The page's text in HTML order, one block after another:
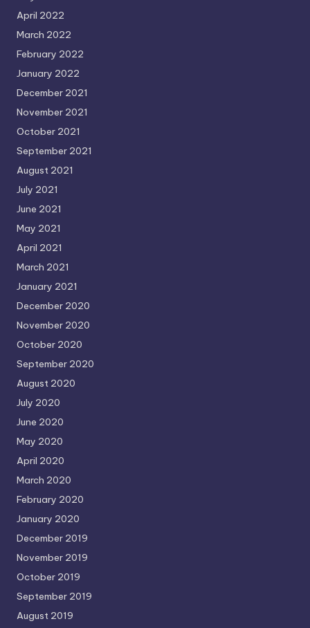
April 2022
March 2022
February 2022
January 2022
December 2021
November 2021
October 2021
September 2021
August 2021
July 2021
June 2021
May 2021
April 2021
March 2021
January 2021
December 2020
November 2020
October 2020
September 2020
August 2020
July 2020
June 2020
May 2020
April 2020
March 2020
February 2020
January 2020
December 2019
November 2019
October 2019
September 2019
August 2019